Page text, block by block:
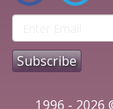
1996 - 2026